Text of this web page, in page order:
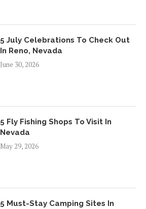
5 July Celebrations To Check Out
In Reno, Nevada
June 30, 2026
5 Fly Fishing Shops To Visit In
Nevada
May 29, 2026
5 Must-Stay Camping Sites In